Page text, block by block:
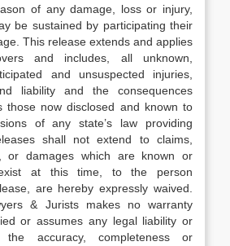
of any damage, loss or injury,
be sustained by participating their
This release extends and applies
and includes, all unknown,
and unsuspected injuries,
liability and the consequences
those now disclosed and known to
of any state’s law providing
shall not extend to claims,
or damages which are known or
at this time, to the person
are hereby expressly waived.
& Jurists makes no warranty
or assumes any legal liability or
the accuracy, completeness or